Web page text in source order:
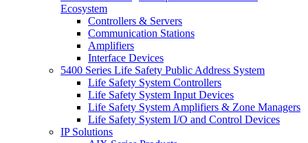
Ecosystem
Controllers & Servers
Communication Stations
Amplifiers
Interface Devices
5400 Series Life Safety Public Address System
Life Safety System Controllers
Life Safety System Input Devices
Life Safety System Amplifiers & Zone Managers
Life Safety System I/O and Control Devices
IP Solutions